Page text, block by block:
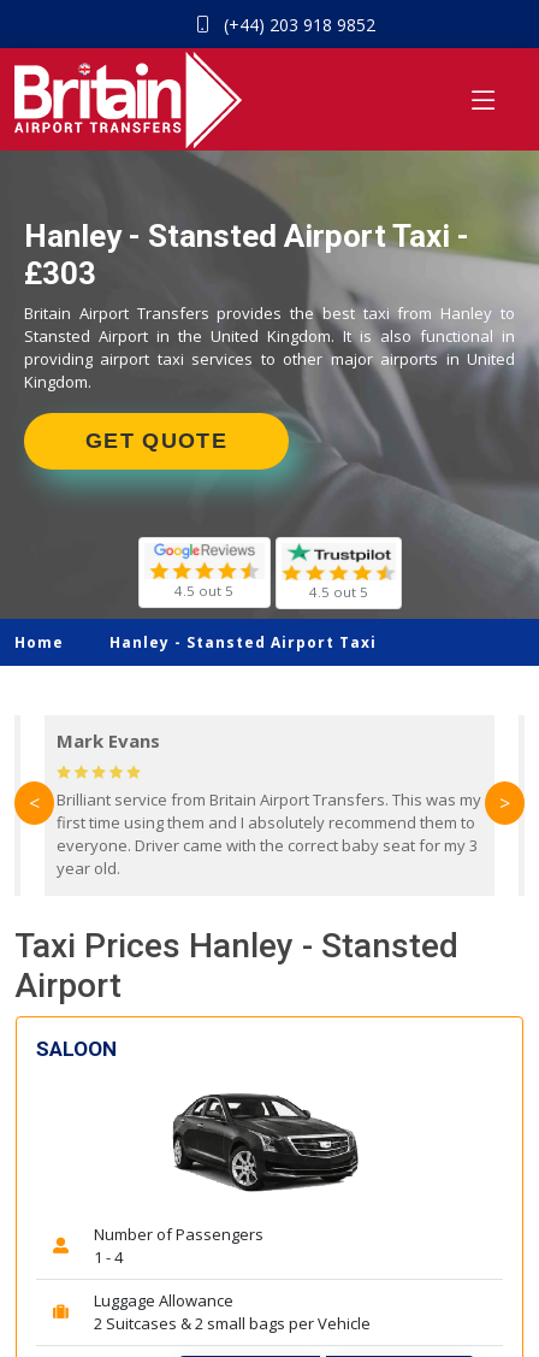
(+44) 203 918 9852
Hanley - Stansted Airport Taxi -
£303
Britain Airport Transfers provides the best taxi from Hanley to
Stansted Airport in the United Kingdom. It is also functional in
providing airport taxi services to other major airports in United
Kingdom.
GET QUOTE
4.5 out 5 4.5 out 5
Home Hanley - Stansted Airport Taxi
Mark Evans
Brilliant service from Britain Airport Transfers. This was my
first time using them and I absolutely recommend them to
everyone. Driver came with the correct baby seat for my 3
year old.
< >
Taxi Prices Hanley - Stansted
Airport
SALOON
Number of Passengers
1 - 4
Luggage Allowance
2 Suitcases & 2 small bags per Vehicle